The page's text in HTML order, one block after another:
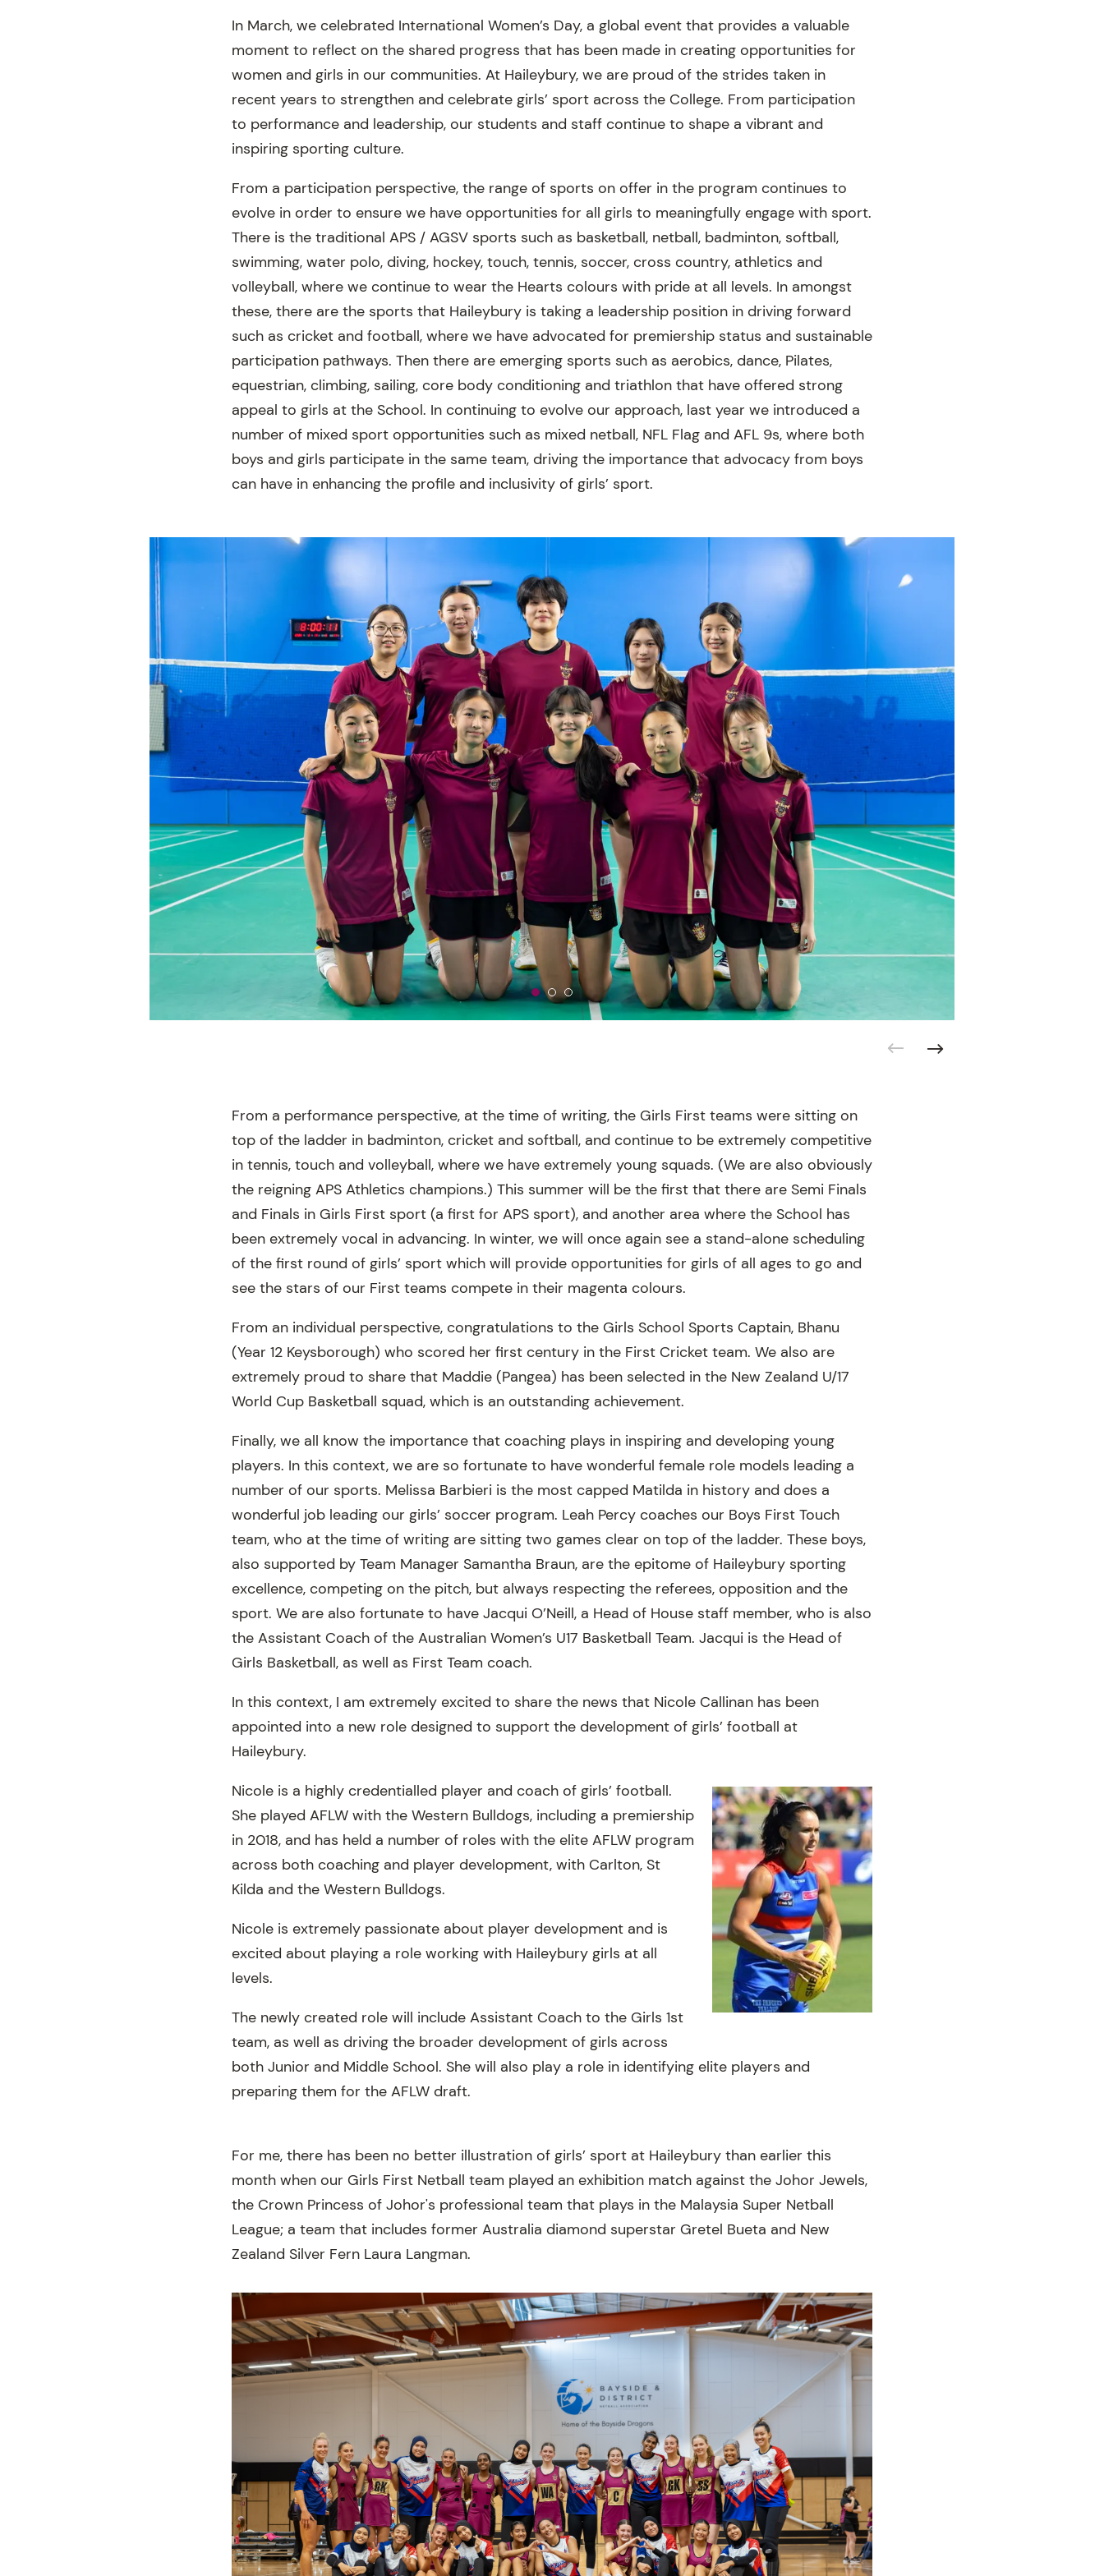
In March, we celebrated International Women’s Day, a global event that provides a valuable
moment to reflect on the shared progress that has been made in creating opportunities for
women and girls in our communities. At Haileybury, we are proud of the strides taken in
recent years to strengthen and celebrate girls’ sport across the College. From participation
to performance and leadership, our students and staff continue to shape a vibrant and
inspiring sporting culture.
From a participation perspective, the range of sports on offer in the program continues to
evolve in order to ensure we have opportunities for all girls to meaningfully engage with sport.
There is the traditional APS / AGSV sports such as basketball, netball, badminton, softball,
swimming, water polo, diving, hockey, touch, tennis, soccer, cross country, athletics and
volleyball, where we continue to wear the Hearts colours with pride at all levels. In amongst
these, there are the sports that Haileybury is taking a leadership position in driving forward
such as cricket and football, where we have advocated for premiership status and sustainable
participation pathways. Then there are emerging sports such as aerobics, dance, Pilates,
equestrian, climbing, sailing, core body conditioning and triathlon that have offered strong
appeal to girls at the School. In continuing to evolve our approach, last year we introduced a
number of mixed sport opportunities such as mixed netball, NFL Flag and AFL 9s, where both
boys and girls participate in the same team, driving the importance that advocacy from boys
can have in enhancing the profile and inclusivity of girls’ sport.
From a performance perspective, at the time of writing, the Girls First teams were sitting on
top of the ladder in badminton, cricket and softball, and continue to be extremely competitive
in tennis, touch and volleyball, where we have extremely young squads. (We are also obviously
the reigning APS Athletics champions.) This summer will be the first that there are Semi Finals
and Finals in Girls First sport (a first for APS sport), and another area where the School has
been extremely vocal in advancing. In winter, we will once again see a stand-alone scheduling
of the first round of girls’ sport which will provide opportunities for girls of all ages to go and
see the stars of our First teams compete in their magenta colours.
From an individual perspective, congratulations to the Girls School Sports Captain, Bhanu
(Year 12 Keysborough) who scored her first century in the First Cricket team. We also are
extremely proud to share that Maddie (Pangea) has been selected in the New Zealand U/17
World Cup Basketball squad, which is an outstanding achievement.
Finally, we all know the importance that coaching plays in inspiring and developing young
players. In this context, we are so fortunate to have wonderful female role models leading a
number of our sports. Melissa Barbieri is the most capped Matilda in history and does a
wonderful job leading our girls’ soccer program. Leah Percy coaches our Boys First Touch
team, who at the time of writing are sitting two games clear on top of the ladder. These boys,
also supported by Team Manager Samantha Braun, are the epitome of Haileybury sporting
excellence, competing on the pitch, but always respecting the referees, opposition and the
sport. We are also fortunate to have Jacqui O’Neill, a Head of House staff member, who is also
the Assistant Coach of the Australian Women’s U17 Basketball Team. Jacqui is the Head of
Girls Basketball, as well as First Team coach.
In this context, I am extremely excited to share the news that Nicole Callinan has been
appointed into a new role designed to support the development of girls’ football at
Haileybury.
Nicole is a highly credentialled player and coach of girls’ football.
She played AFLW with the Western Bulldogs, including a premiership
in 2018, and has held a number of roles with the elite AFLW program
across both coaching and player development, with Carlton, St
Kilda and the Western Bulldogs.
Nicole is extremely passionate about player development and is
excited about playing a role working with Haileybury girls at all
levels.
The newly created role will include Assistant Coach to the Girls 1st
team, as well as driving the broader development of girls across
both Junior and Middle School. She will also play a role in identifying elite players and
preparing them for the AFLW draft.
For me, there has been no better illustration of girls’ sport at Haileybury than earlier this
month when our Girls First Netball team played an exhibition match against the Johor Jewels,
the Crown Princess of Johor's professional team that plays in the Malaysia Super Netball
League; a team that includes former Australia diamond superstar Gretel Bueta and New
Zealand Silver Fern Laura Langman.